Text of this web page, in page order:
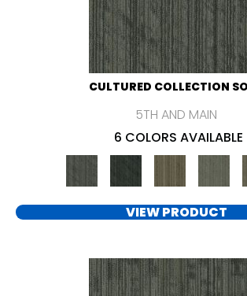
CULTURED COLLECTION
5TH AND MAIN
6 COLORS AVAILABLE
VIEW PRODUCT